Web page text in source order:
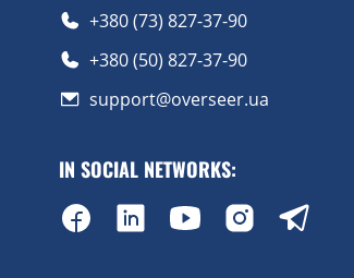
+380 (73) 827-37-90
+380 (50) 827-37-90
support@overseer.ua
IN SOCIAL NETWORKS: